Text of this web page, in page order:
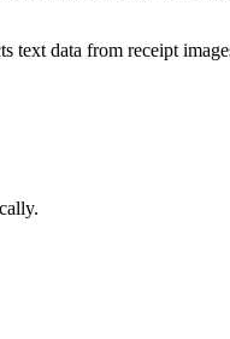
data from receipt